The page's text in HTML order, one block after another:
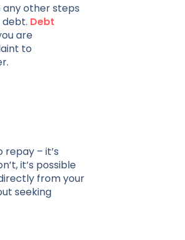
other steps
Debt
are
to
repay – it’s
it’s possible
from your
seeking